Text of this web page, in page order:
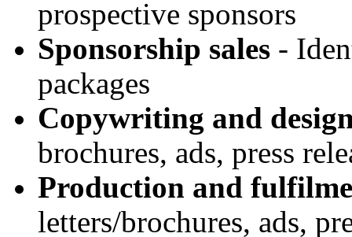
prospective sponsors
Sponsorship sales -
packages
Copywriting and
brochures, ads, press
Production and
letters/brochures, ads,